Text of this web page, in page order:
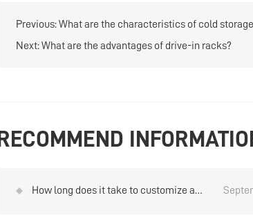
Previous:What are the characteristics of cold
Next:What are the advantages of drive-in racks?
RECOMMEND
How long does it take to customize a